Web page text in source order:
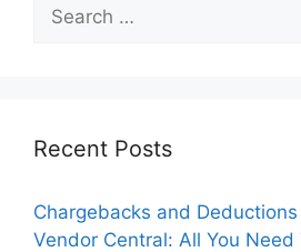
for:
Recent Posts
Chargebacks and
Vendor Central: All You Need